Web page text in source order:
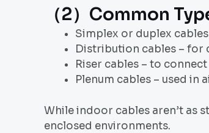
（2）Common
Simplex or duplex
Distribution cables – for
Riser cables – to
Plenum cables – used
While indoor cables aren’t as
enclosed environments.